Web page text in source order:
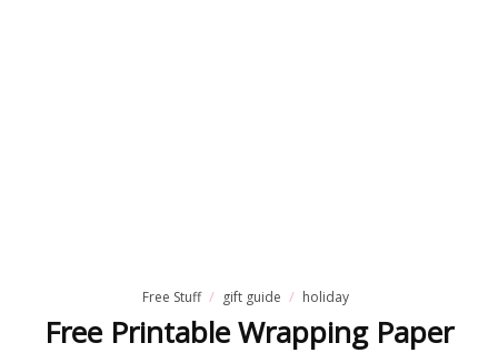
Free Stuff gift guide holiday
Free Printable Wrapping Paper